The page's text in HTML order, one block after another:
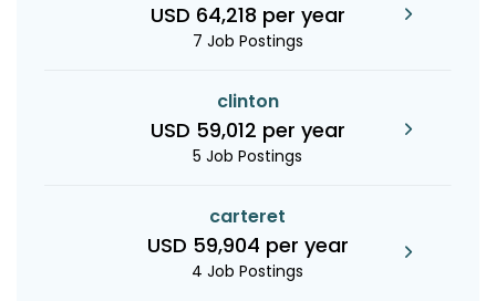
USD 64,218 per year
7 Job Postings
clinton
USD 59,012 per year
5 Job Postings
carteret
USD 59,904 per year
4 Job Postings